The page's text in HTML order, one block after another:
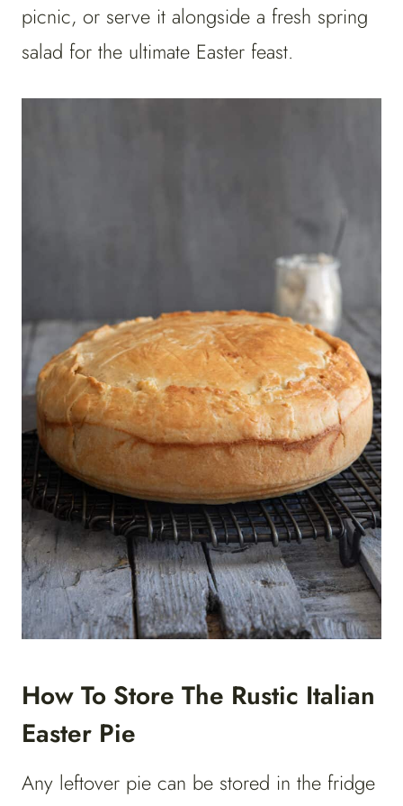
picnic, or serve it alongside a fresh spring
salad for the ultimate Easter feast.
How To Store The Rustic Italian
Easter Pie
Any leftover pie can be stored in the fridge